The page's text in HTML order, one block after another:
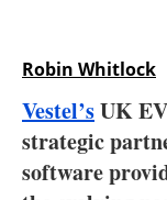
Robin Whitlock
Vestel’sUK
strategic
software